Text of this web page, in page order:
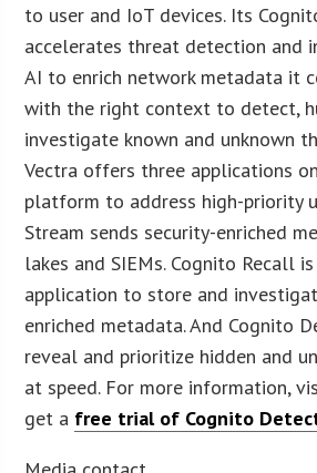
to user and IoT devices. Its
accelerates threat detection and
AI to enrich network metadata it
with the right context to detect,
investigate known and unknown
Vectra offers three applications
platform to address high-priority
Stream sends security-enriched
lakes and SIEMs. Cognito Recall
application to store and
enriched metadata. And Cognito
reveal and prioritize hidden and
at speed. For more information,
get a free trial of Cognito